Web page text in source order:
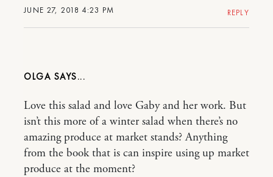
JUNE 27, 2018 4:23 PM REPLY
OLGA
Love this salad and love Gaby and her work. But
isn’t this more of a winter salad when there’s no
amazing produce at market stands? Anything
from the book that is can inspire using up market
produce at the moment?